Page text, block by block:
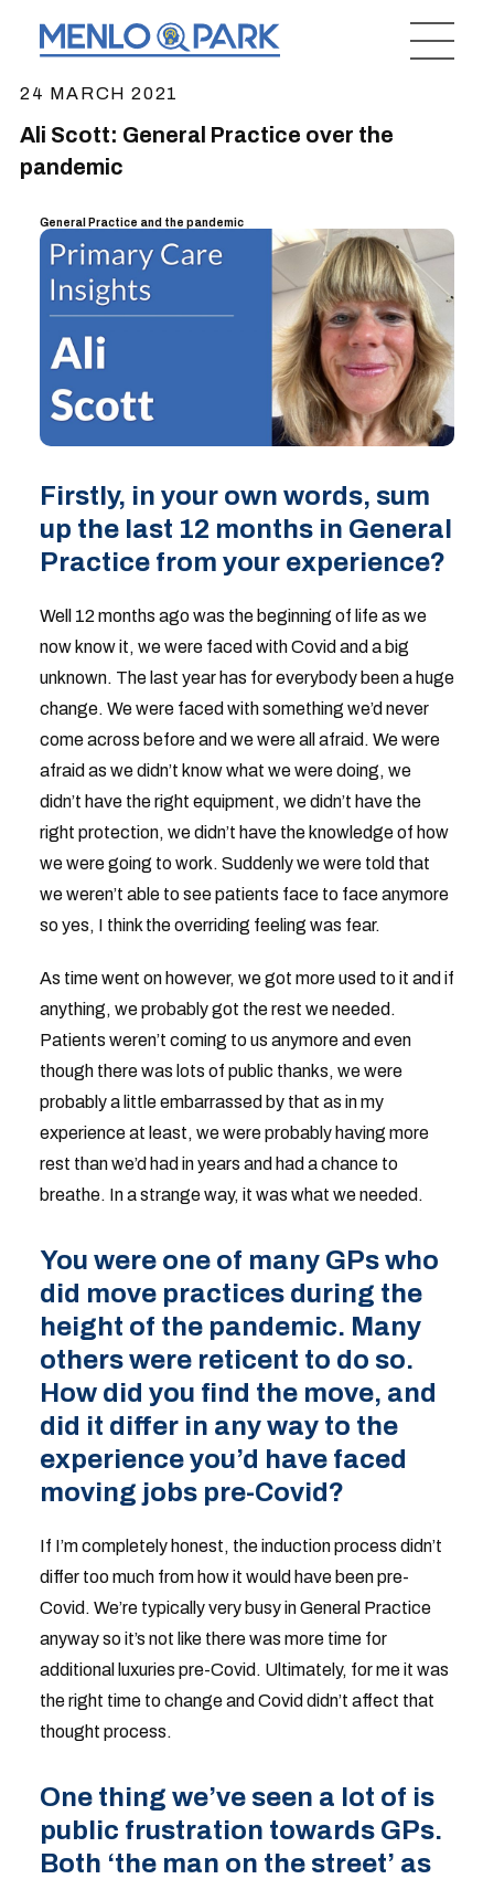
24 MARCH 2021
Ali Scott: General Practice over the
pandemic
General Practice and the pandemic
Firstly, in your own words, sum
up the last 12 months in General
Practice from your experience?
Well 12 months ago was the beginning of life as we
now know it, we were faced with Covid and a big
unknown. The last year has for everybody been a huge
change. We were faced with something we’d never
come across before and we were all afraid. We were
afraid as we didn’t know what we were doing, we
didn’t have the right equipment, we didn’t have the
right protection, we didn’t have the knowledge of how
we were going to work. Suddenly we were told that
we weren’t able to see patients face to face anymore
so yes, I think the overriding feeling was fear.
As time went on however, we got more used to it and if
anything, we probably got the rest we needed.
Patients weren’t coming to us anymore and even
though there was lots of public thanks, we were
probably a little embarrassed by that as in my
experience at least, we were probably having more
rest than we’d had in years and had a chance to
breathe. In a strange way, it was what we needed.
You were one of many GPs who
did move practices during the
height of the pandemic. Many
others were reticent to do so.
How did you find the move, and
did it differ in any way to the
experience you’d have faced
moving jobs pre-Covid?
If I’m completely honest, the induction process didn’t
differ too much from how it would have been pre-
Covid. We’re typically very busy in General Practice
anyway so it’s not like there was more time for
additional luxuries pre-Covid. Ultimately, for me it was
the right time to change and Covid didn’t affect that
thought process.
One thing we’ve seen a lot of is
public frustration towards GPs.
Both ‘the man on the street’ as